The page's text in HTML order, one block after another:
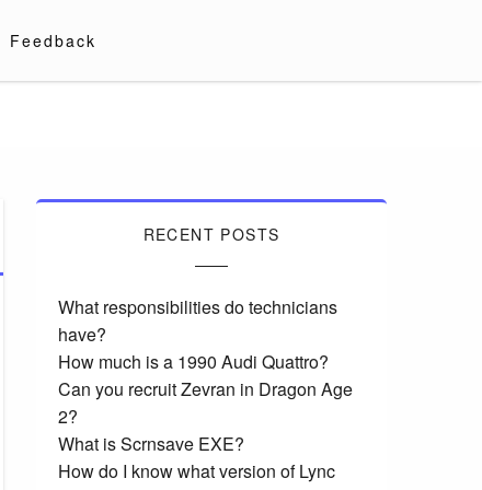
Feedback
RECENT POSTS
What responsibilities do technicians
have?
How much is a 1990 Audi Quattro?
Can you recruit Zevran in Dragon Age
2?
What is Scrnsave EXE?
How do I know what version of Lync